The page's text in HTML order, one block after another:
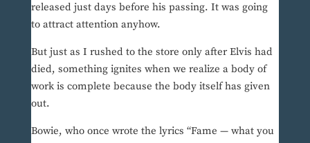
released just days before his passing. It was going
to attract attention anyhow.
But just as I rushed to the store only after Elvis had
died, something ignites when we realize a body of
work is complete because the body itself has given
out.
Bowie, who once wrote the lyrics “Fame — what you